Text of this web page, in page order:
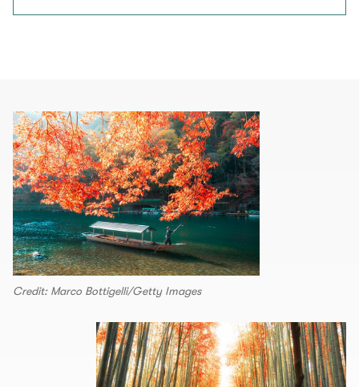
Credit: Marco Bottigelli/Getty Images